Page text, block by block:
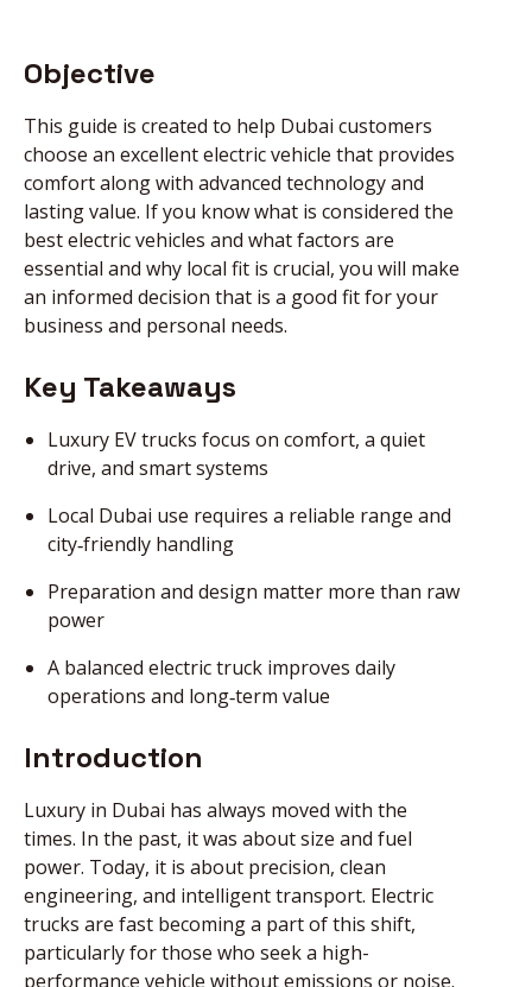
DIRECT CALL
BOOK AN
APPOINTMENT
Objective
This guide is created to help Dubai customers
choose an excellent electric vehicle that provides
comfort along with advanced technology and
lasting value. If you know what is considered the
best electric vehicles and what factors are
essential and why local fit is crucial, you will make
an informed decision that is a good fit for your
business and personal needs.
Key Takeaways
Luxury EV trucks focus on comfort, a quiet
drive, and smart systems
Local Dubai use requires a reliable range and
city‑friendly handling
Preparation and design matter more than raw
power
A balanced electric truck improves daily
operations and long‑term value
Introduction
Luxury in Dubai has always moved with the
times. In the past, it was about size and fuel
power. Today, it is about precision, clean
engineering, and intelligent transport. Electric
trucks are fast becoming a part of this shift,
particularly for those who seek a high-
performance vehicle without emissions or noise.